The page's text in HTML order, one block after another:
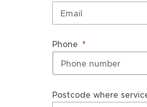
Phone
Postcode where